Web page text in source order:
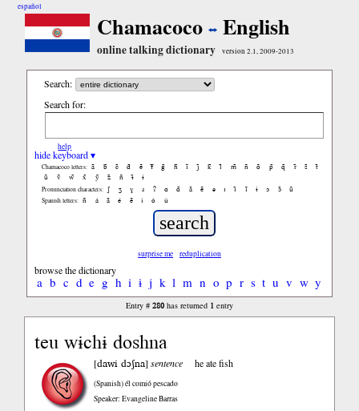
español
Chamacoco English
online talking dictionary version 2.1, 2009-2013
Search:
Search for:
help
hide keyboard ▾
Chamacoco letters: ã b̃ c̃ d̃ ẽ f̃ g̃ h̃ ĩ j̃ k̃ l̃ m̃ ñ õ p̃ q̃ r̃ s̃
t̃
ũ
ṽ w̃ x̃ ỹ z̃ ñ ɨ̃ ɨ
Pronunciation characters: ʃ ʒ ɣ ɹ ʔ ɑ ɑ̃ ã ẽ ə ɪ ɪ̃ ĩ ɨ ɔ ɔ̃ ũ
Spanish letters: ñ á ã é ẽ í ó ú
surprise me reduplication
browse the dictionary
a b c d e g h i ɨ j k l m n o p r s t u v w y
Entry # 280has returned 1entry
teu wɨchɨ doshna
[dawi dɔʃna]sentence he ate fish
(Spanish)él comió pescado
Speaker: Evangeline Barras